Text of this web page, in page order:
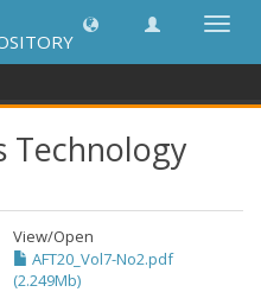
Technology
View/Open
AFT20_Vol7-No2.pdf
(2.249Mb)